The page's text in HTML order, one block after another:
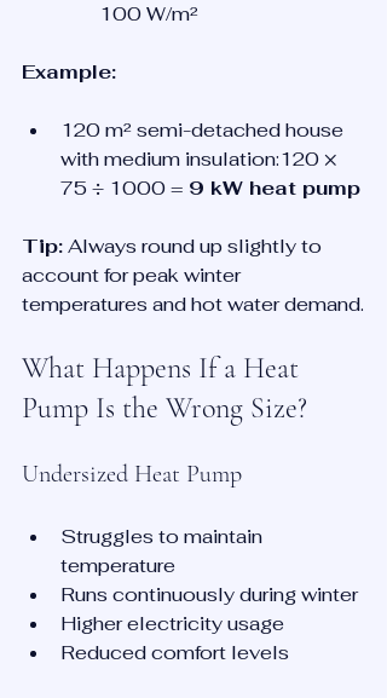
100 W/m²
Example:
120 m² semi-detached house
with medium insulation:120 ×
75 ÷ 1000 = 9 kW heat pump
Tip: Always round up slightly to
account for peak winter
temperatures and hot water demand.
What Happens If a Heat
Pump Is the Wrong Size?
Undersized Heat Pump
Struggles to maintain
temperature
Runs continuously during winter
Higher electricity usage
Reduced comfort levels